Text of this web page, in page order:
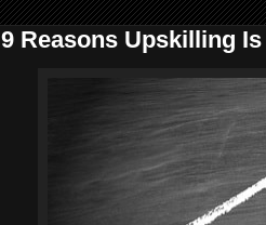
9 Reasons Upskilling